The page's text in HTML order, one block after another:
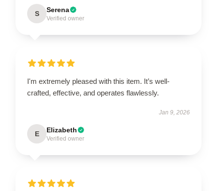
S Serena
Verified owner
I'm extremely pleased with this item. It’s well-
crafted, effective, and operates flawlessly.
Jan 9, 2026
E Elizabeth
Verified owner